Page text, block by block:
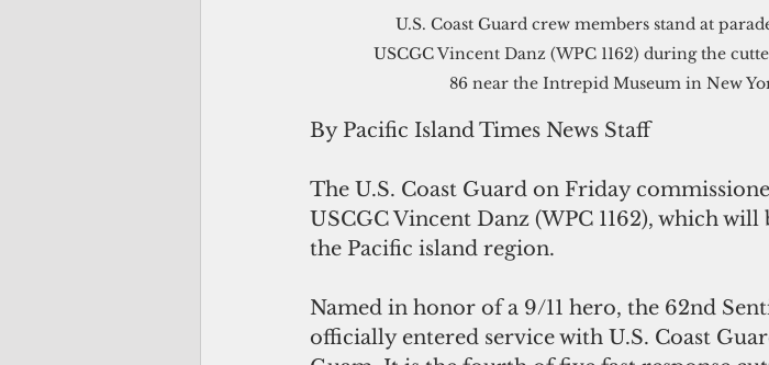
U.S. Coast Guard crew members stand at
USCGC Vincent Danz (WPC 1162) during the
86 near the Intrepid Museum in New
By Pacific Island Times News Staff
The U.S. Coast Guard on Friday
USCGC Vincent Danz (WPC 1162), which
the Pacific island region.
Named in honor of a 9/11 hero, the 62nd
officially entered service with U.S. Coast